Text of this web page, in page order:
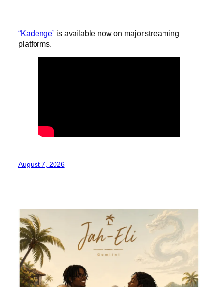
“Kadenge” is available now on major streaming
platforms.
August 7, 2026